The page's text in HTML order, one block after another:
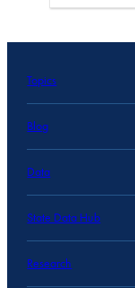
Topics
Blog
Data
State Data Hub
Research